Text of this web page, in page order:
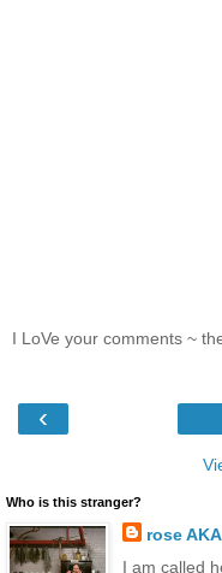
I LoVe your comments ~
‹
Who is this stranger?
rose
I am called